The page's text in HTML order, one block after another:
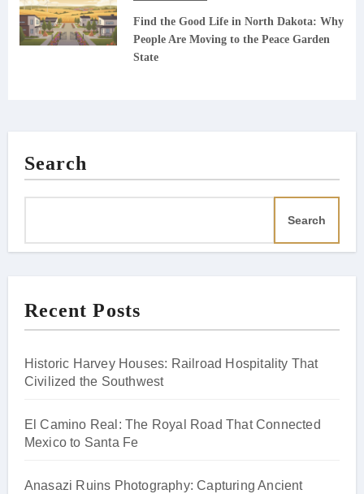
Find the Good Life in North Dakota: Why
People Are Moving to the Peace Garden
State
Search
Search
Recent Posts
Historic Harvey Houses: Railroad Hospitality That
Civilized the Southwest
El Camino Real: The Royal Road That Connected
Mexico to Santa Fe
Anasazi Ruins Photography: Capturing Ancient